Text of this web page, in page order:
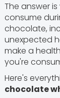
The answer
consume
chocolate,
unexpected
make a
you're
Here's
chocolate